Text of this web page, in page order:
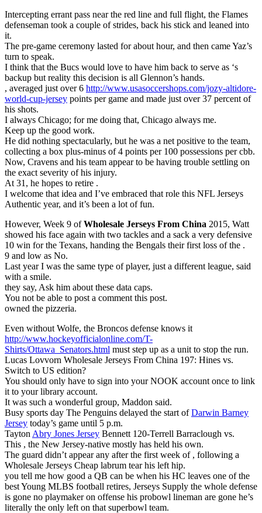
Intercepting errant pass near the red line and full flight, the Flames
defenseman took a couple of strides, back his stick and leaned into
it.
The pre-game ceremony lasted for about hour, and then came Yaz’s
turn to speak.
I think that the Bucs would love to have him back to serve as ‘s
backup but reality this decision is all Glennon’s hands.
, averaged just over 6 http://www.usasoccershops.com/jozy-altidore-
world-cup-jersey points per game and made just over 37 percent of
his shots.
I always Chicago; for me doing that, Chicago always me.
Keep up the good work.
He did nothing spectacularly, but he was a net positive to the team,
collecting a box plus-minus of 4 points per 100 possessions per cbb.
Now, Cravens and his team appear to be having trouble settling on
the exact severity of his injury.
At 31, he hopes to retire .
I welcome that idea and I’ve embraced that role this NFL Jerseys
Authentic year, and it’s been a lot of fun.
However, Week 9 ofWholesale Jerseys From China 2015, Watt
showed his face again with two tackles and a sack a very defensive
10 win for the Texans, handing the Bengals their first loss of the .
9 and low as No.
Last year I was the same type of player, just a different league, said
with a smile.
they say, Ask him about these data caps.
You not be able to post a comment this post.
owned the pizzeria.
Even without Wolfe, the Broncos defense knows it
http://www.hockeyofficialonline.com/T-
Shirts/Ottawa_Senators.html must step up as a unit to stop the run.
Lucas Lovvorn Wholesale Jerseys From China 197: Hines vs.
Switch to US edition?
You should only have to sign into your NOOK account once to link
it to your library account.
It was such a wonderful group, Maddon said.
Busy sports day The Penguins delayed the start ofDarwin Barney
Jersey today’s game until 5 p.m.
Tayton Abry Jones Jersey Bennett 120-Terrell Barraclough vs.
This , the New Jersey-native mostly has held his own.
The guard didn’t appear any after the first week of , following a
Wholesale Jerseys Cheap labrum tear his left hip.
you tell me how good a QB can be when his HC leaves one of the
best Young MLBS football retires, Jerseys Supply the whole defense
is gone no playmaker on offense his probowl lineman are gone he’s
literally the only left on that superbowl team.